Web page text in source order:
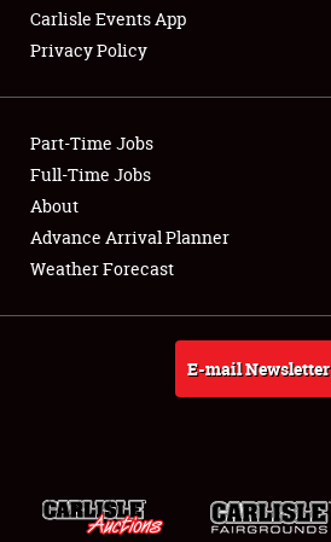
Showfield
Club Relations
Full-Time Jobs
About
Weather Forecast
Carlisle Events App
Privacy Policy
Part-Time Jobs
Full-Time Jobs
About
Advance Arrival Planner
Weather Forecast
E-mail Newsletter